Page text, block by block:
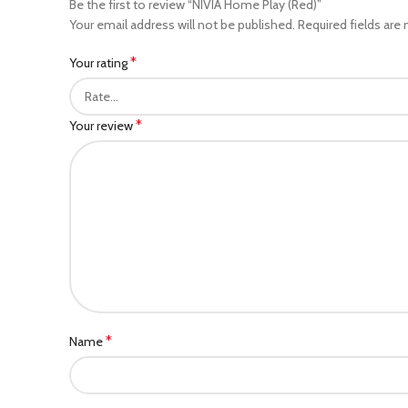
Be the first to review “NIVIA Home Play (Red)”
Your email address will not be published. Required fields are
Your rating*
Your review*
Name*